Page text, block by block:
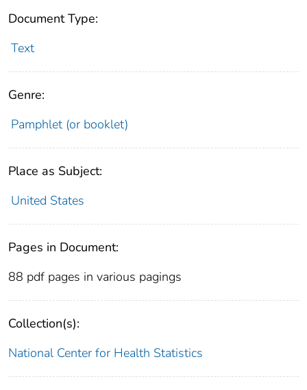
Document Type:
Text
Genre:
Pamphlet (or booklet)
Place as Subject:
United States
Pages in Document:
88 pdf pages in various pagings
Collection(s):
National Center for Health Statistics